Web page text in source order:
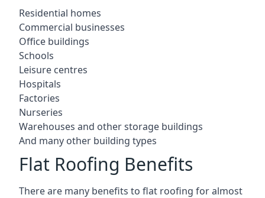
Residential homes
Commercial businesses
Office buildings
Schools
Leisure centres
Hospitals
Factories
Nurseries
Warehouses and other storage buildings
And many other building types
Flat Roofing Benefits
There are many benefits to flat roofing for almost